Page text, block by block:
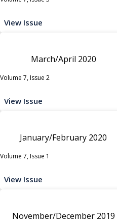
View Issue
March/April 2020
Volume 7, Issue 2
View Issue
January/February 2020
Volume 7, Issue 1
View Issue
November/December 2019